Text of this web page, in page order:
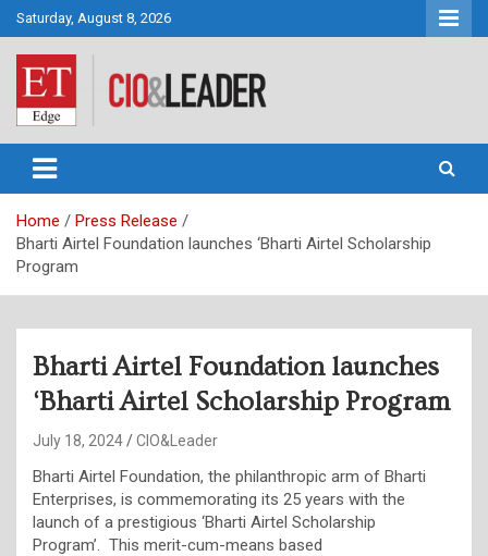
Skip
to
content
Saturday, August 8, 2026
CIO&Leader
Home
Press Release
Bharti Airtel Foundation launches ‘Bharti Airtel Scholarship
Program
Bharti Airtel Foundation launches
‘Bharti Airtel Scholarship Program
July 18, 2024 CIO&Leader
Bharti Airtel Foundation, the philanthropic arm of Bharti
Enterprises, is commemorating its 25 years with the
launch of a prestigious ‘Bharti Airtel Scholarship
Program’. This merit-cum-means based